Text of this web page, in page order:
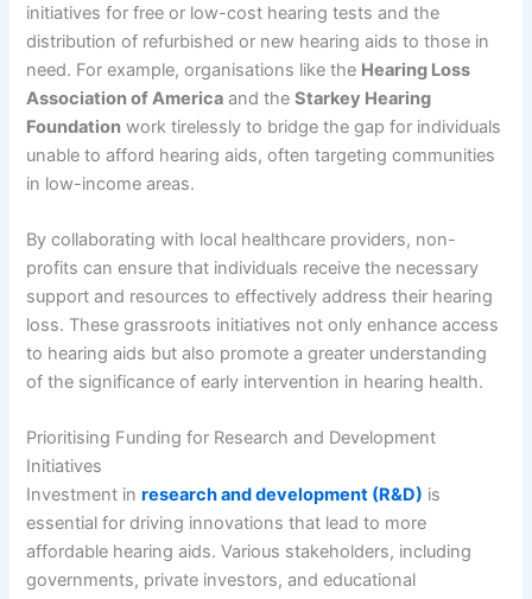
initiatives for free or low-cost hearing tests and the
distribution of refurbished or new hearing aids to those in
need. For example, organisations like the Hearing Loss
Association of America and theStarkey Hearing
Foundation work tirelessly to bridge the gap for individuals
unable to afford hearing aids, often targeting communities
in low-income areas.
By collaborating with local healthcare providers, non-
profits can ensure that individuals receive the necessary
support and resources to effectively address their hearing
loss. These grassroots initiatives not only enhance access
to hearing aids but also promote a greater understanding
of the significance of early intervention in hearing health.
Prioritising Funding for Research and Development
Initiatives
Investment inresearch and development (R&D) is
essential for driving innovations that lead to more
affordable hearing aids. Various stakeholders, including
governments, private investors, and educational